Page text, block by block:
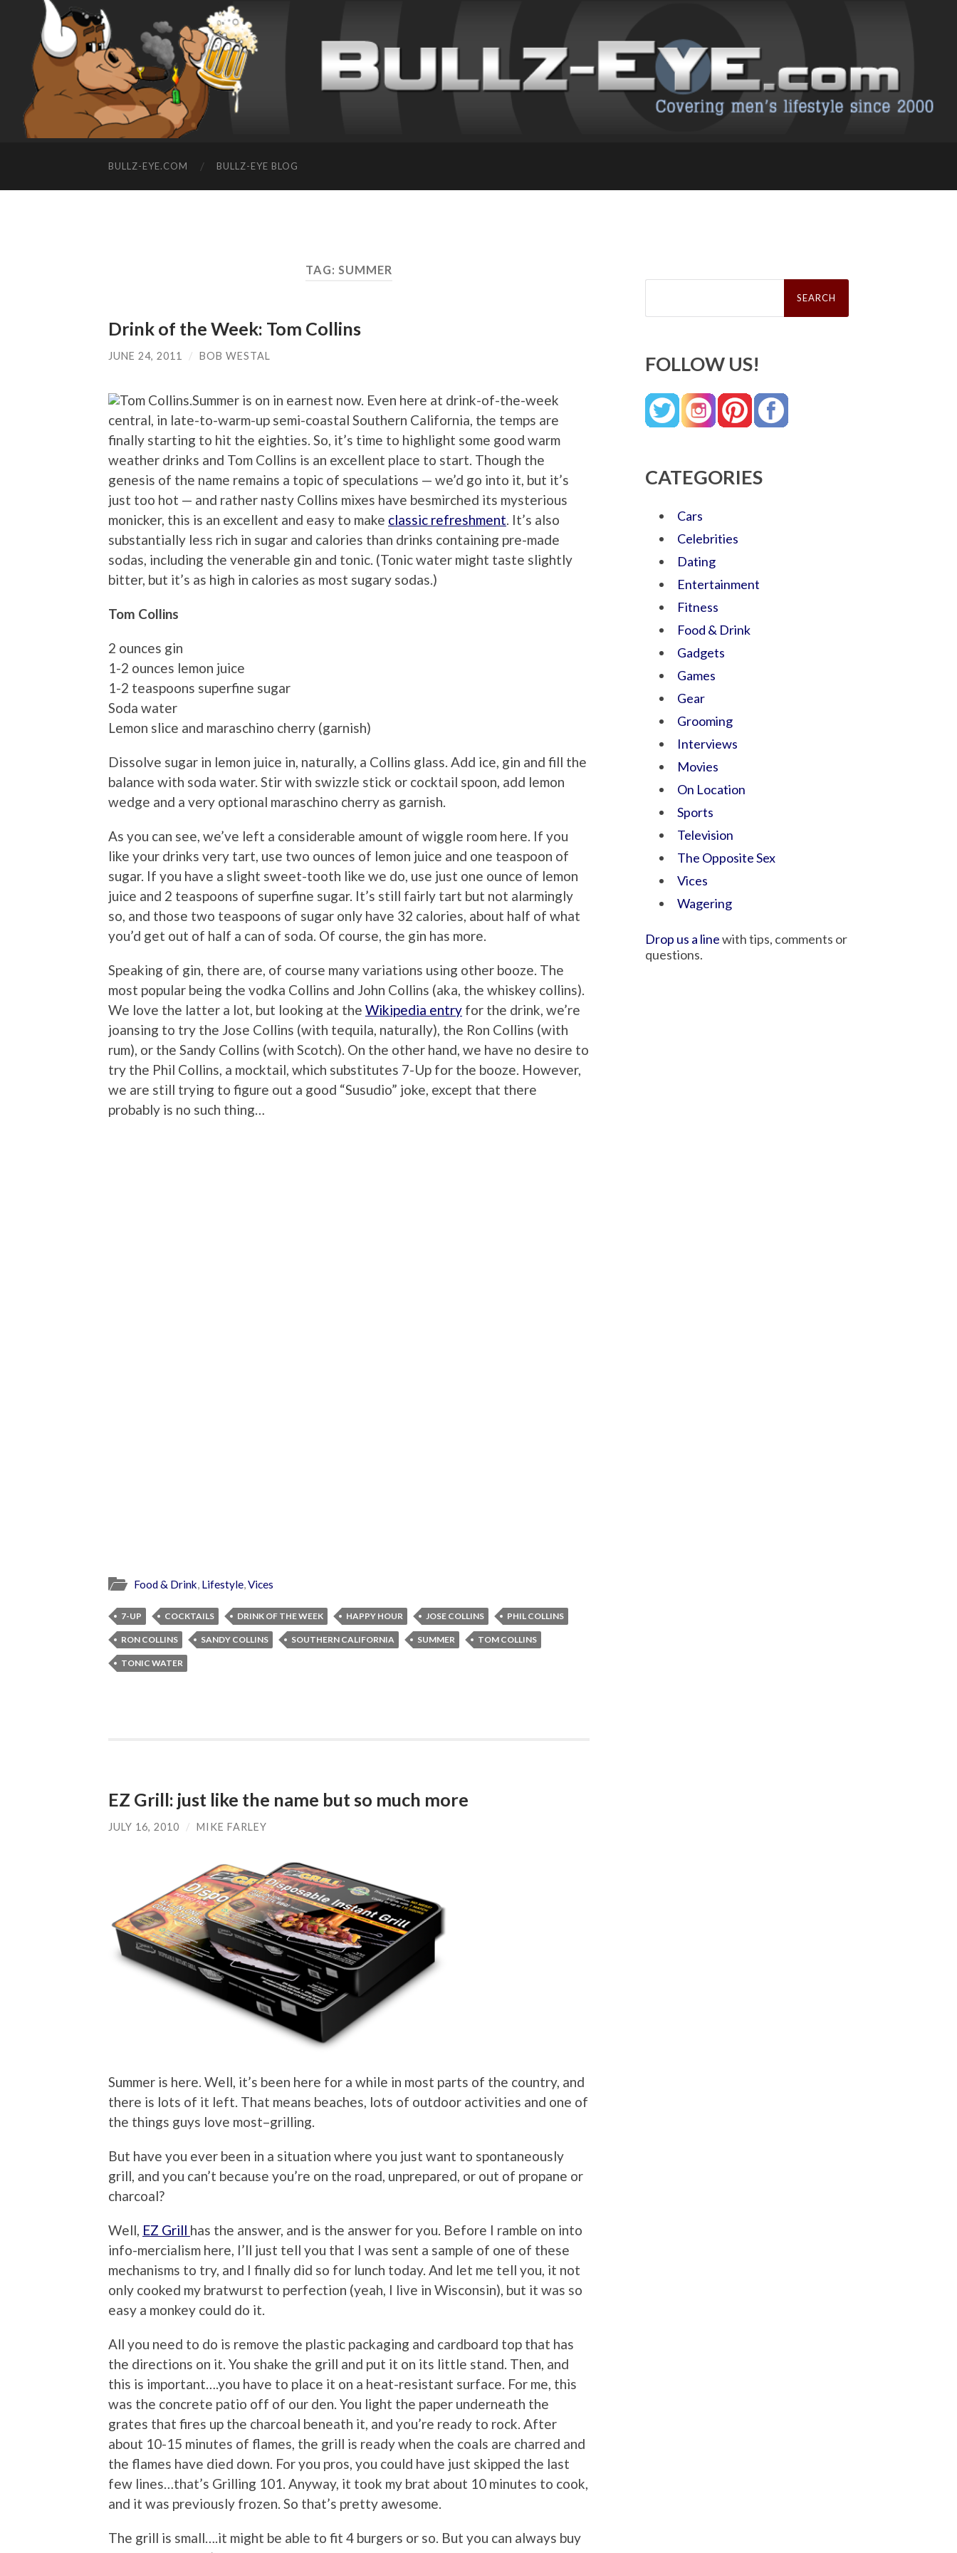
BULLZ-EYE.COM BULLZ-EYE BLOG
TAG: SUMMER
Drink of the Week: Tom Collins
JUNE 24, 2011 / BOB WESTAL
Summer is on in earnest now. Even here at drink-of-the-week
central, in late-to-warm-up semi-coastal Southern California, the temps are
finally starting to hit the eighties. So, it’s time to highlight some good warm
weather drinks and Tom Collins is an excellent place to start. Though the
genesis of the name remains a topic of speculations — we’d go into it, but it’s
just too hot — and rather nasty Collins mixes have besmirched its mysterious
monicker, this is an excellent and easy to make classic refreshment. It’s also
substantially less rich in sugar and calories than drinks containing pre-made
sodas, including the venerable gin and tonic. (Tonic water might taste slightly
bitter, but it’s as high in calories as most sugary sodas.)
Tom Collins
2 ounces gin
1-2 ounces lemon juice
1-2 teaspoons superfine sugar
Soda water
Lemon slice and maraschino cherry (garnish)
Dissolve sugar in lemon juice in, naturally, a Collins glass. Add ice, gin and fill the
balance with soda water. Stir with swizzle stick or cocktail spoon, add lemon
wedge and a very optional maraschino cherry as garnish.
As you can see, we’ve left a considerable amount of wiggle room here. If you
like your drinks very tart, use two ounces of lemon juice and one teaspoon of
sugar. If you have a slight sweet-tooth like we do, use just one ounce of lemon
juice and 2 teaspoons of superfine sugar. It’s still fairly tart but not alarmingly
so, and those two teaspoons of sugar only have 32 calories, about half of what
you’d get out of half a can of soda. Of course, the gin has more.
Speaking of gin, there are, of course many variations using other booze. The
most popular being the vodka Collins and John Collins (aka, the whiskey collins).
We love the latter a lot, but looking at the Wikipedia entry for the drink, we’re
joansing to try the Jose Collins (with tequila, naturally), the Ron Collins (with
rum), or the Sandy Collins (with Scotch). On the other hand, we have no desire to
try the Phil Collins, a mocktail, which substitutes 7-Up for the booze. However,
we are still trying to figure out a good “Susudio” joke, except that there
probably is no such thing…
Food & Drink, Lifestyle,Vices
7-UP COCKTAILS DRINK OF THE WEEK HAPPY HOUR JOSE COLLINS PHIL COLLINS
RON COLLINS SANDY COLLINS SOUTHERN CALIFORNIA SUMMER TOM COLLINS
TONIC WATER
EZ Grill: just like the name but so much more
JULY 16, 2010 / MIKE FARLEY
Summer is here. Well, it’s been here for a while in most parts of the country, and
there is lots of it left. That means beaches, lots of outdoor activities and one of
the things guys love most–grilling.
But have you ever been in a situation where you just want to spontaneously
grill, and you can’t because you’re on the road, unprepared, or out of propane or
charcoal?
Well, EZ Grill has the answer, and is the answer for you. Before I ramble on into
info-mercialism here, I’ll just tell you that I was sent a sample of one of these
mechanisms to try, and I finally did so for lunch today. And let me tell you, it not
only cooked my bratwurst to perfection (yeah, I live in Wisconsin), but it was so
easy a monkey could do it.
All you need to do is remove the plastic packaging and cardboard top that has
the directions on it. You shake the grill and put it on its little stand. Then, and
this is important….you have to place it on a heat-resistant surface. For me, this
was the concrete patio off of our den. You light the paper underneath the
grates that fires up the charcoal beneath it, and you’re ready to rock. After
about 10-15 minutes of flames, the grill is ready when the coals are charred and
the flames have died down. For you pros, you could have just skipped the last
few lines…that’s Grilling 101. Anyway, it took my brat about 10 minutes to cook,
and it was previously frozen. So that’s pretty awesome.
The grill is small….it might be able to fit 4 burgers or so. But you can always buy
Search
FOLLOW US!
CATEGORIES
Cars
Celebrities
Dating
Entertainment
Fitness
Food & Drink
Gadgets
Games
Gear
Grooming
Interviews
Movies
On Location
Sports
Television
The Opposite Sex
Vices
Wagering
Drop us a linewith tips, comments or
questions.